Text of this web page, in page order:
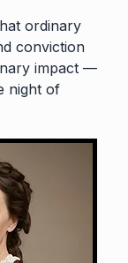
ordinary
conviction
impact —
night of